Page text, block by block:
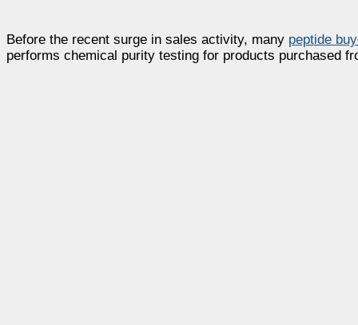
Before the recent surge in sales activity, many peptide
performs chemical purity testing for products purchased